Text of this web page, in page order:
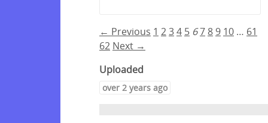
← Previous 1 234 5 67 8 9 10 … 61
62 Next →
Uploaded
over 2 years ago